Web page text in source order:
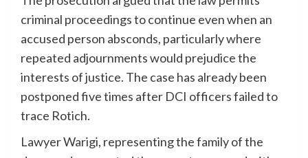
criminal proceedings to continue even when an
accused person absconds, particularly where
repeated adjournments would prejudice the
interests of justice. The case has already been
postponed five times after DCI officers failed to
trace Rotich.
Lawyer Warigi, representing the family of the